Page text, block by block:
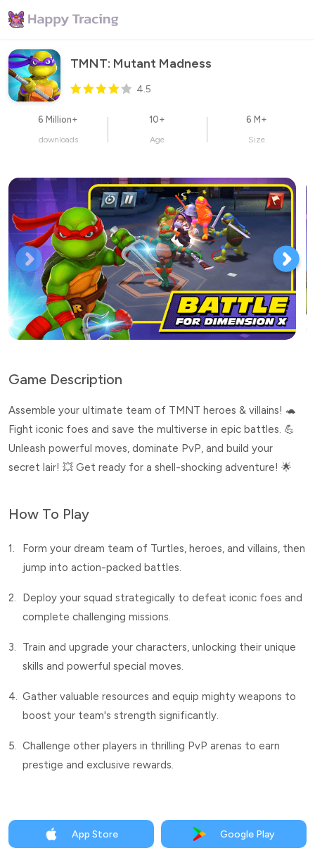
TMNT: Mutant Madness
4.5
6 Million+
downloads
10+
Age
6 M+
Size
Game Description
Assemble your ultimate team of TMNT heroes & villains! 🐢
Fight iconic foes and save the multiverse in epic battles. 💪
Unleash powerful moves, dominate PvP, and build your
secret lair! 💥 Get ready for a shell-shocking adventure! 🌟
How To Play
1.
Form your dream team of Turtles, heroes, and villains, then
jump into action-packed battles.
2.
Deploy your squad strategically to defeat iconic foes and
complete challenging missions.
3.
Train and upgrade your characters, unlocking their unique
skills and powerful special moves.
4. Gather valuable resources and equip mighty weapons to
boost your team's strength significantly.
5. Challenge other players in thrilling PvP arenas to earn
prestige and exclusive rewards.
App Store Google Play